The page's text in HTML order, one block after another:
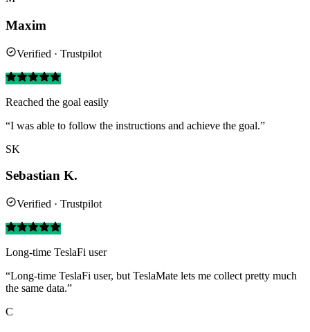
Maxim
Verified · Trustpilot
Reached the goal easily
“I was able to follow the instructions and achieve the goal.”
SK
Sebastian K.
Verified · Trustpilot
Long-time TeslaFi user
“Long-time TeslaFi user, but TeslaMate lets me collect pretty much
the same data.”
C